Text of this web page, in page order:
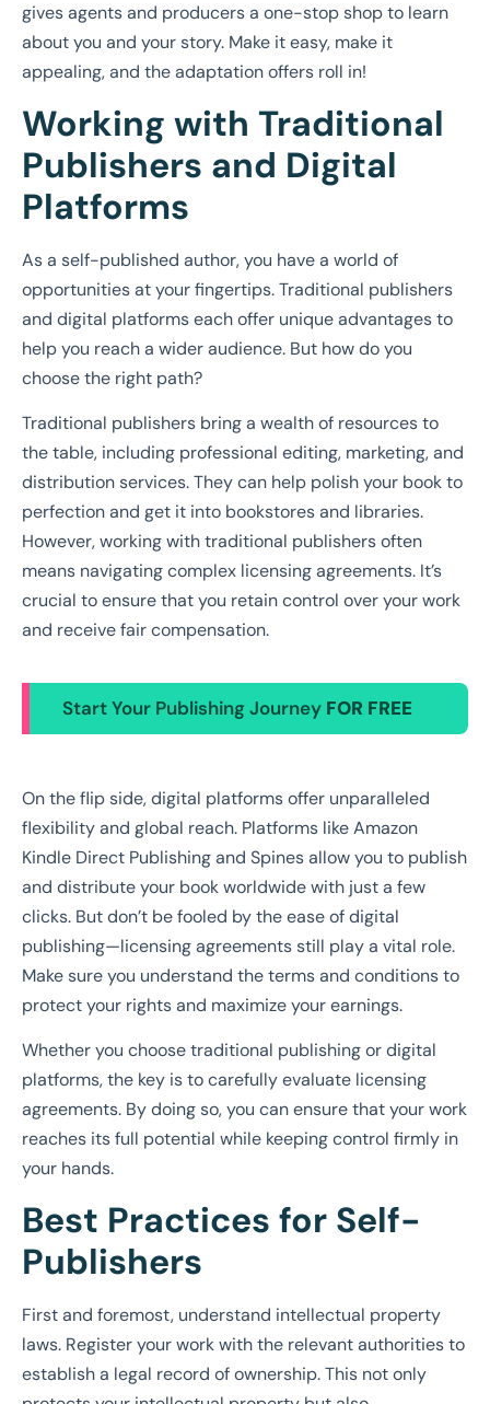
gives agents and producers a one-stop shop to learn
about you and your story. Make it easy, make it
appealing, and the adaptation offers roll in!
Working with Traditional
Publishers and Digital
Platforms
As a self-published author, you have a world of
opportunities at your fingertips. Traditional publishers
and digital platforms each offer unique advantages to
help you reach a wider audience. But how do you
choose the right path?
Traditional publishers bring a wealth of resources to
the table, including professional editing, marketing, and
distribution services. They can help polish your book to
perfection and get it into bookstores and libraries.
However, working with traditional publishers often
means navigating complex licensing agreements. It’s
crucial to ensure that you retain control over your work
and receive fair compensation.
Start Your Publishing Journey FOR FREE
On the flip side, digital platforms offer unparalleled
flexibility and global reach. Platforms like Amazon
Kindle Direct Publishing and Spines allow you to publish
and distribute your book worldwide with just a few
clicks. But don’t be fooled by the ease of digital
publishing—licensing agreements still play a vital role.
Make sure you understand the terms and conditions to
protect your rights and maximize your earnings.
Whether you choose traditional publishing or digital
platforms, the key is to carefully evaluate licensing
agreements. By doing so, you can ensure that your work
reaches its full potential while keeping control firmly in
your hands.
Best Practices for Self-
Publishers
First and foremost, understand intellectual property
laws. Register your work with the relevant authorities to
establish a legal record of ownership. This not only